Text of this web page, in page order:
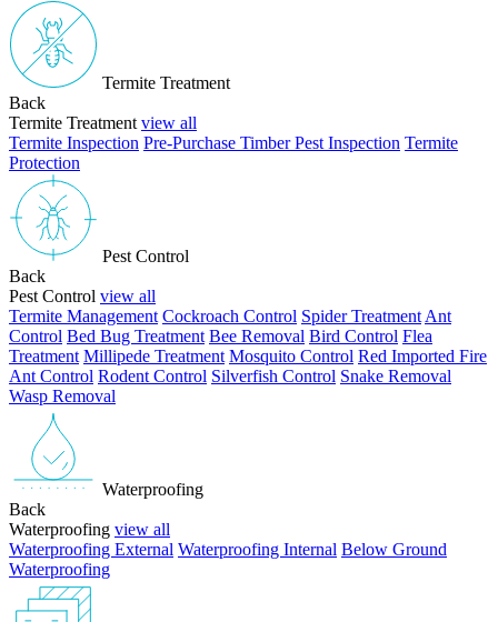
Termite Treatment
Back
Termite Treatment view all
Termite Inspection Pre-Purchase Timber Pest Inspection Termite
Protection
Pest Control
Back
Pest Control view all
Termite Management Cockroach Control Spider Treatment Ant
Control Bed Bug Treatment Bee Removal Bird Control Flea
Treatment Millipede Treatment Mosquito Control Red Imported Fire
Ant Control Rodent Control Silverfish Control Snake Removal
Wasp Removal
Waterproofing
Back
Waterproofing view all
Waterproofing External Waterproofing Internal Below Ground
Waterproofing